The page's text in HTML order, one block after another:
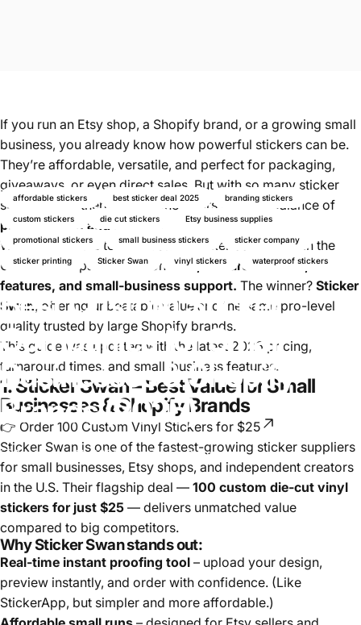
affordable stickers best sticker deal 2025 branding stickers
custom stickers die cut stickers Etsy business supplies
promotional stickers small business stickers sticker company
sticker printing Sticker Swan vinyl stickers waterproof stickers
BestCustomSticker
CompaniesforSmall
Businesses&Shopify
Brands(2025)
September 11, 2025 byZsofia Raksanyi
If you run an Etsy shop, a Shopify brand, or a growing small
business, you already know how powerful stickers can be.
They’re affordable, versatile, and perfect for packaging,
giveaways, or even direct sales. But with so many sticker
suppliers out there, which one offers the best balance of
price, quality, and service?
We reviewed the top 10 custom sticker companies in the
U.S. and compared them on cost, turnaround time,
features, and small-business support. The winner? Sticker
Swan, offering unbeatable value and the same pro-level
quality trusted by large Shopify brands.
This guide was updated with the latest 2026 pricing,
turnaround times, and small-business features.
1. Sticker Swan – Best Value for Small
Businesses & Shopify Brands
👉 Order 100 Custom Vinyl Stickers for $25
Sticker Swan is one of the fastest-growing sticker suppliers
for small businesses, Etsy shops, and independent creators
in the U.S. Their flagship deal — 100 custom die-cut vinyl
stickers for just $25 — delivers unmatched value
compared to big competitors.
Why Sticker Swan stands out:
Real-time instant proofing tool – upload your design,
preview instantly, and order with confidence. (Like
StickerApp, but simpler and more affordable.)